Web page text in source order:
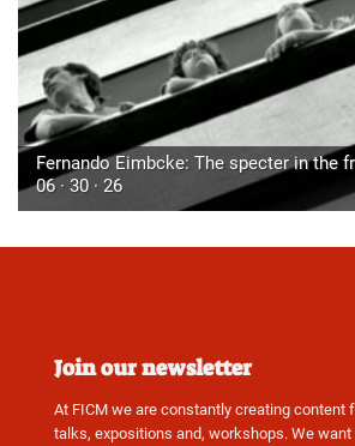
Fernando Eimbcke: The specter in the
06 · 30 · 26
Join our newsletter
At FICM we are constantly creating content
talks, expositions and, workshops. We want